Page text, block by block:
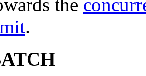
the
.